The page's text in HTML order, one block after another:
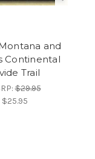
and
Continental
Trail
$29.95
$25.95